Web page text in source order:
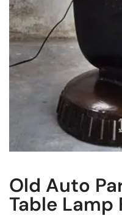
Old Auto
Table Lamp